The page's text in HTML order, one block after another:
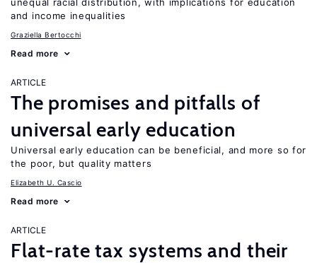
and income inequalities
Graziella Bertocchi
Read more
ARTICLE
The promises and pitfalls of
universal early education
Universal early education can be beneficial, and more so for
the poor, but quality matters
Elizabeth U. Cascio
Read more
ARTICLE
Flat-rate tax systems and their